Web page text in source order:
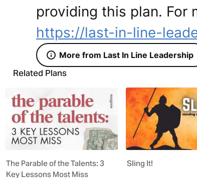
providing this plan. For
https://last-in-line-
More from Last In Line Leadership
Related Plans
The Parable of the Talents: 3
Key Lessons Most Miss
Sling It!